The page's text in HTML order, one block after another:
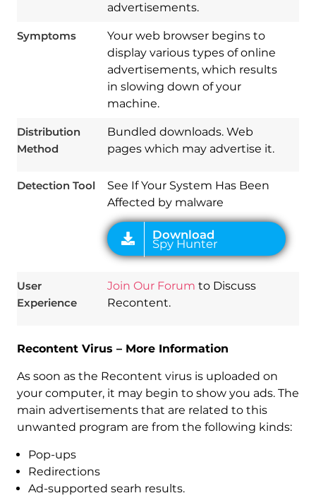
advertisements.
Symptoms
Your web browser begins to
display various types of online
advertisements, which results
in slowing down of your
machine.
Distribution
Method
Bundled downloads. Web
pages which may advertise it.
Detection Tool
See If Your System Has Been
Affected by malware
Download
Spy Hunter
User
Experience
Join Our Forum to Discuss
Recontent.
Recontent Virus – More Information
As soon as the Recontent virus is uploaded on
your computer, it may begin to show you ads. The
main advertisements that are related to this
unwanted program are from the following kinds:
Pop-ups
Redirections
Ad-supported searh results.